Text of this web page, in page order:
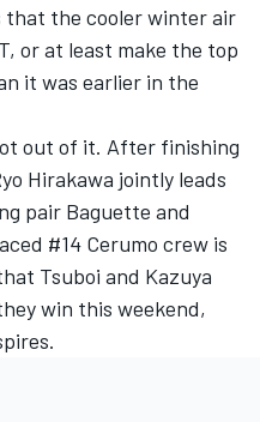
that the cooler winter air
or at least make the top
it was earlier in the
out of it. After finishing
Hirakawa jointly leads
pair Baguette and
#14 Cerumo crew is
Tsuboi and Kazuya
win this weekend,